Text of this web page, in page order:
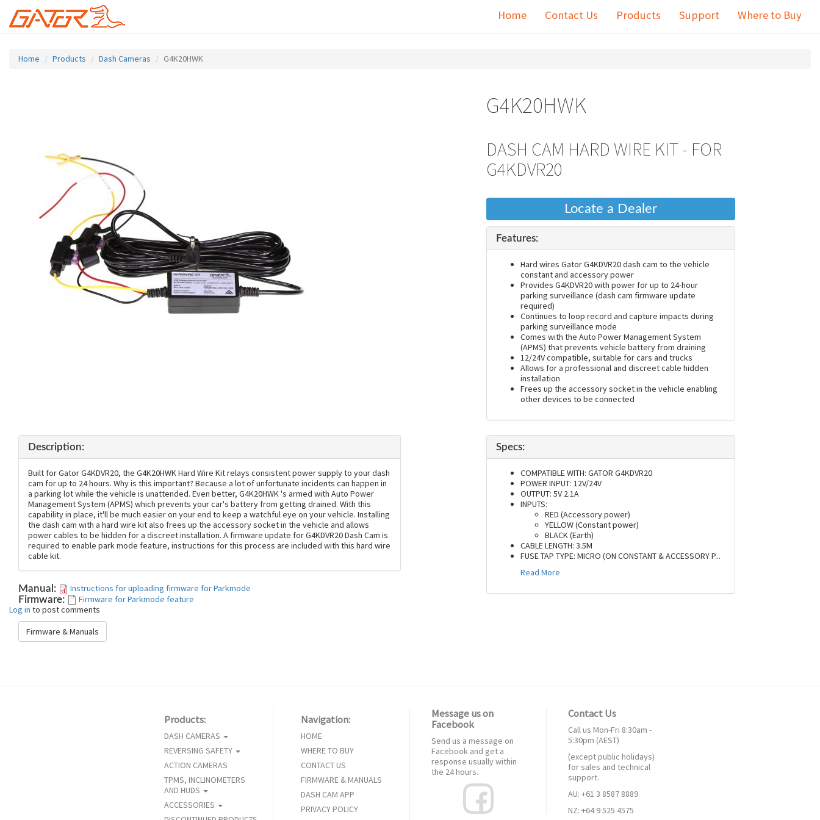
Home Contact Us Products Support Where to Buy
Home Products Dash Cameras G4K20HWK
G4K20HWK
DASH CAM HARD WIRE KIT - FOR
G4KDVR20
Locate a Dealer
Features:
Hard wires Gator G4KDVR20 dash cam to the vehicle
constant and accessory power
Provides G4KDVR20 with power for up to 24-hour
parking surveillance (dash cam firmware update
required)
Continues to loop record and capture impacts during
parking surveillance mode
Comes with the Auto Power Management System
(APMS) that prevents vehicle battery from draining
12/24V compatible, suitable for cars and trucks
Allows for a professional and discreet cable hidden
installation
Frees up the accessory socket in the vehicle enabling
other devices to be connected
Description:
Built for Gator G4KDVR20, the G4K20HWK Hard Wire Kit relays consistent power supply to your dash
cam for up to 24 hours. Why is this important? Because a lot of unfortunate incidents can happen in
a parking lot while the vehicle is unattended. Even better, G4K20HWK 's armed with Auto Power
Management System (APMS) which prevents your car's battery from getting drained. With this
capability in place, it'll be much easier on your end to keep a watchful eye on your vehicle. Installing
the dash cam with a hard wire kit also frees up the accessory socket in the vehicle and allows
power cables to be hidden for a discreet installation. A firmware update for G4KDVR20 Dash Cam is
required to enable park mode feature, instructions for this process are included with this hard wire
cable kit.
Manual: Instructions for uploading firmware for Parkmode
Firmware: Firmware for Parkmode feature
Specs:
COMPATIBLE WITH: GATOR G4KDVR20
POWER INPUT: 12V/24V
OUTPUT: 5V 2.1A
INPUTS:
RED (Accessory power)
YELLOW (Constant power)
BLACK (Earth)
CABLE LENGTH: 3.5M
FUSE TAP TYPE: MICRO (ON CONSTANT & ACCESSORY P...
Read More
Log in to post comments
Firmware & Manuals
Products:
DASH CAMERAS
REVERSING SAFETY
ACTION CAMERAS
TPMS, INCLINOMETERS
AND HUDS
ACCESSORIES
Navigation:
HOME
WHERE TO BUY
CONTACT US
FIRMWARE & MANUALS
DASH CAM APP
PRIVACY POLICY
Message us on
Facebook
Send us a message on
Facebook and get a
response usually within
the 24 hours.
Contact Us
Call us Mon-Fri 8:30am -
5:30pm (AEST)
(except public holidays)
for sales and technical
support.
AU: +61 3 8587 8889
NZ: +64 9 525 4575